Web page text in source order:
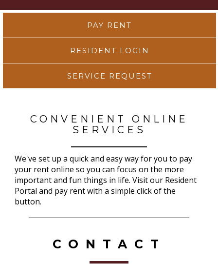
PAY RENT
RESIDENT LOGIN
SERVICE REQUEST
CONVENIENT ONLINE
SERVICES
We've set up a quick and easy way for you to pay
your rent online so you can focus on the more
important and fun things in life. Visit our Resident
Portal and pay rent with a simple click of the
button.
CONTACT